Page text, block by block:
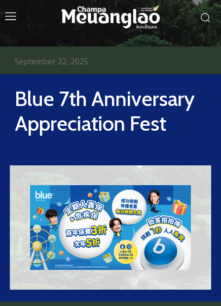
Blue 7th Anniversary
Appreciation Fest
September 22, 2025